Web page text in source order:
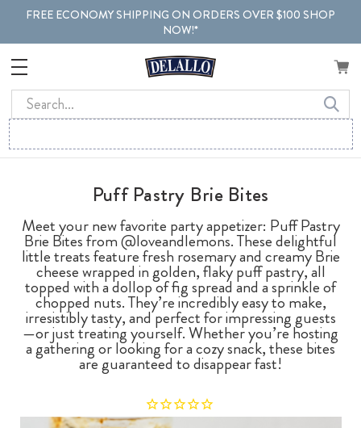
FREE ECONOMY SHIPPING ON ORDERS OVER $100 SHOP
NOW!*
Search
Puff Pastry Brie Bites
Meet your new favorite party appetizer: Puff Pastry
Brie Bites from @loveandlemons. These delightful
little treats feature fresh rosemary and creamy Brie
cheese wrapped in golden, flaky puff pastry, all
topped with a dollop of fig spread and a sprinkle of
chopped nuts. They’re incredibly easy to make,
irresistibly tasty, and perfect for impressing guests
—or just treating yourself. Whether you’re hosting
a gathering or looking for a cozy snack, these bites
are guaranteed to disappear fast!